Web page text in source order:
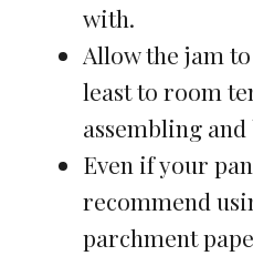
with.
Allow the jam
least to room
assembling
Even if your
recommend
parchment